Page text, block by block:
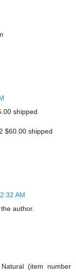
shipped
$60.00 shipped
AM
author.
(item number